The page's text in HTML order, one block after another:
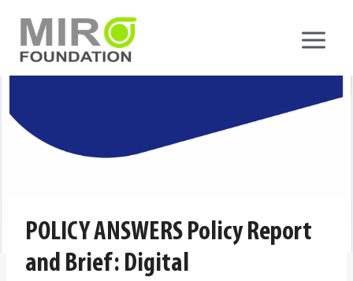
content
POLICY ANSWERS Policy Report
and Brief: Digital